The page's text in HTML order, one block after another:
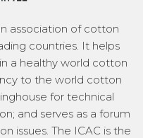
association of cotton
countries. It helps
a healthy world cotton
to the world cotton
for technical
and serves as a forum
issues. The ICAC is the